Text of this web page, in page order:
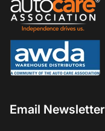
Email